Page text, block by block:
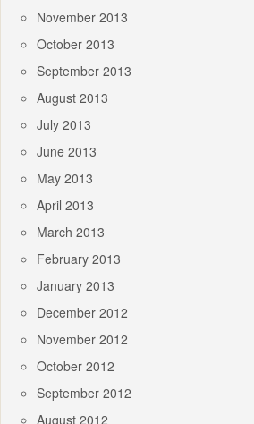
November 2013
October 2013
September 2013
August 2013
July 2013
June 2013
May 2013
April 2013
March 2013
February 2013
January 2013
December 2012
November 2012
October 2012
September 2012
August 2012